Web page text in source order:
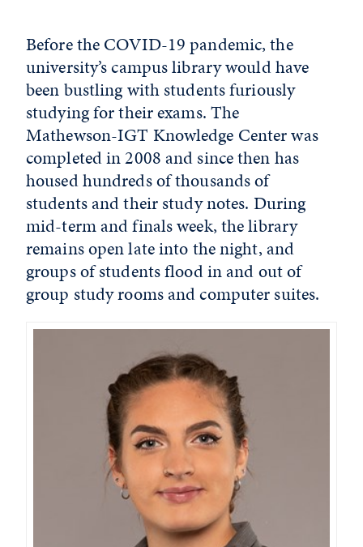
Before the COVID-19 pandemic, the
university’s campus library would have
been bustling with students furiously
studying for their exams. The
Mathewson-IGT Knowledge Center was
completed in 2008 and since then has
housed hundreds of thousands of
students and their study notes. During
mid-term and finals week, the library
remains open late into the night, and
groups of students flood in and out of
group study rooms and computer suites.